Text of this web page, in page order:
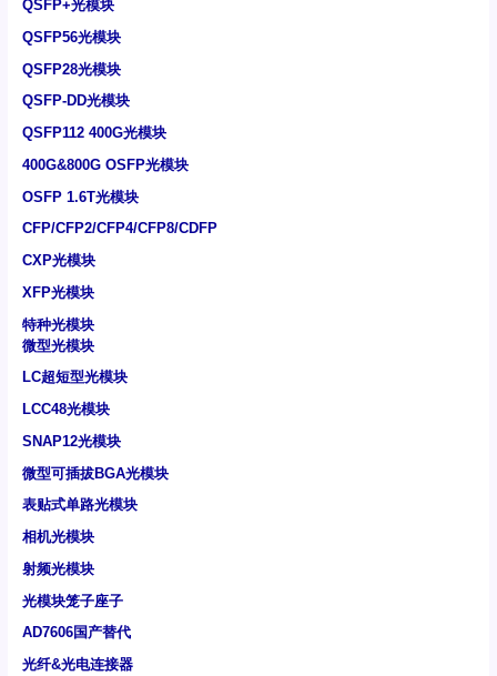
QSFP+光模块
QSFP56光模块
QSFP28光模块
QSFP-DD光模块
QSFP112 400G光模块
400G&800G OSFP光模块
OSFP 1.6T光模块
CFP/CFP2/CFP4/CFP8/CDFP
CXP光模块
XFP光模块
特种光模块
微型光模块
LC超短型光模块
LCC48光模块
SNAP12光模块
微型可插拔BGA光模块
表贴式单路光模块
相机光模块
射频光模块
光模块笼子座子
AD7606国产替代
光纤&光电连接器